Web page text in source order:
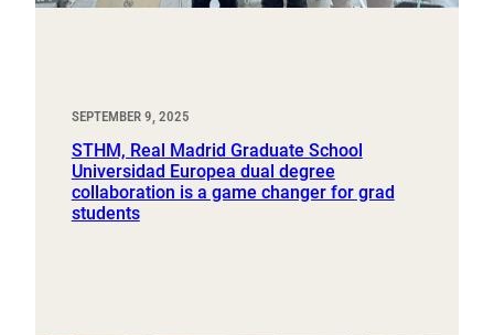
SEPTEMBER 9, 2025
STHM, Real Madrid Graduate School
Universidad Europea dual degree
collaboration is a game changer for grad
students